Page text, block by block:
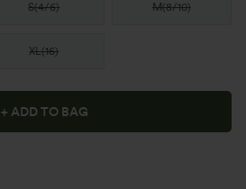
S(4/6) M(8/10)
XL(16)
+ ADD TO BAG